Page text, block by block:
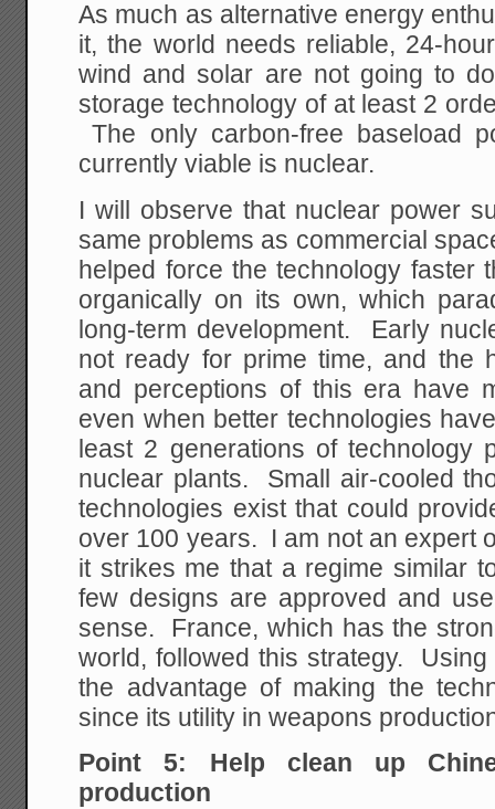
As much as alternative energy
it, the world needs reliable, 24-
wind and solar are not going to
storage technology of at least 2
The only carbon-free baseload
currently viable is nuclear.
I will observe that nuclear power
same problems as commercial
helped force the technology faster
organically on its own, which
long-term development. Early
not ready for prime time, and the
and perceptions of this era have
even when better technologies
least 2 generations of technology
nuclear plants. Small air-cooled
technologies exist that could
over 100 years. I am not an expert
it strikes me that a regime similar
few designs are approved and
sense. France, which has the
world, followed this strategy.
the advantage of making the
since its utility in weapons
Point 5: Help clean up
production